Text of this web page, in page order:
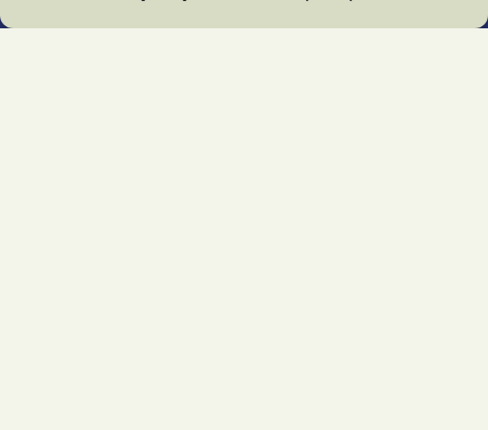
Home About Us News
Membership